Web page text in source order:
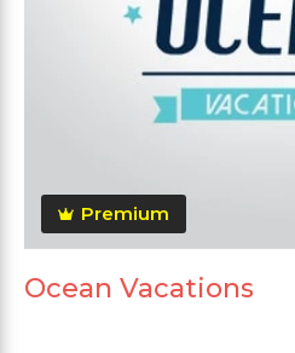
Premium
Ocean Vacations